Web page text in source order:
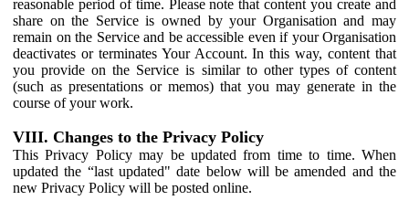
reasonable period of time. Please note that content you create and
share on the Service is owned by your Organisation and may
remain on the Service and be accessible even if your Organisation
deactivates or terminates Your Account. In this way, content that
you provide on the Service is similar to other types of content
(such as presentations or memos) that you may generate in the
course of your work.
VIII. Changes to the Privacy Policy
This Privacy Policy may be updated from time to time. When
updated the “last updated" date below will be amended and the
new Privacy Policy will be posted online.